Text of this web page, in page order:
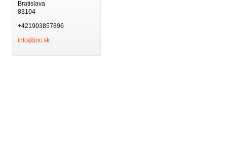
Bratislava
83104
+421903857896
info@joc.sk